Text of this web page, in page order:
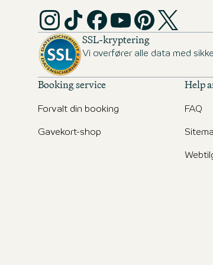
SSL-kryptering
Vi overfører alle data med
Booking service
Forvalt din booking
Gavekort-shop
Help
FAQ